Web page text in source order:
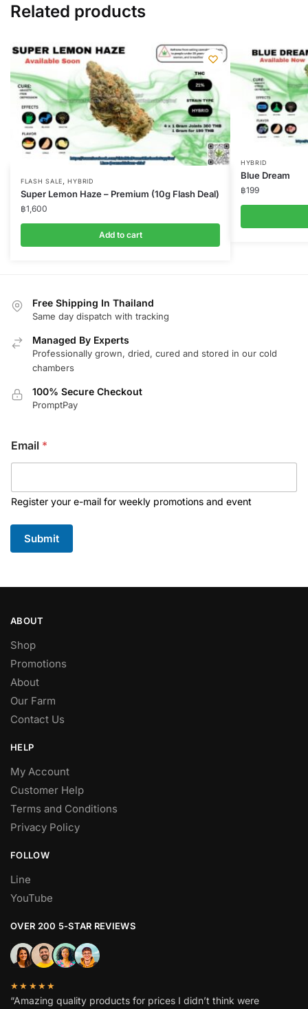
Related products
FLASH SALE,HYBRID
Super Lemon Haze – Premium (10g Flash Deal)
฿1,600
Add to cart
HYBRID
Blue Dream
฿199
Free Shipping In Thailand
Same day dispatch with tracking
Managed By Experts
Professionally grown, dried, cured and stored in our cold
chambers
100% Secure Checkout
PromptPay
Email *
Register your e-mail for weekly promotions and event
Submit
ABOUT
Shop
Promotions
About
Our Farm
Contact Us
HELP
My Account
Customer Help
Terms and Conditions
Privacy Policy
FOLLOW
Line
YouTube
OVER 200 5-STAR REVIEWS
★★★★★
“Amazing quality products for prices I didn’t think were